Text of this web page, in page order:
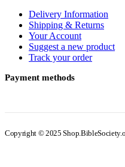
Delivery Information
Shipping & Returns
Your Account
Suggest a new product
Track your order
Payment methods
Copyright © 2025